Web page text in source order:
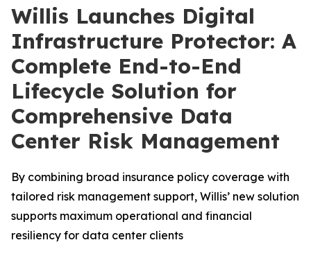
Willis Launches Digital
Infrastructure Protector: A
Complete End-to-End
Lifecycle Solution for
Comprehensive Data
Center Risk Management
By combining broad insurance policy coverage with
tailored risk management support, Willis’ new solution
supports maximum operational and financial
resiliency for data center clients